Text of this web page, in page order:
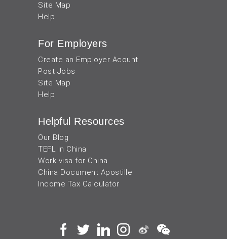
Site Map
Help
For Employers
Create an Employer Acount
Post Jobs
Site Map
Help
Helpful Resources
Our Blog
TEFL in China
Work visa for China
China Document Apostille
Income Tax Calculator